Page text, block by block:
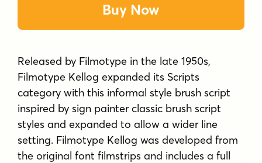
Buy Now
Released by Filmotype in the late 1950s,
Filmotype Kellog expanded its Scripts
category with this informal style brush script
inspired by sign painter classic brush script
styles and expanded to allow a wider line
setting. Filmotype Kellog was developed from
the original font filmstrips and includes a full